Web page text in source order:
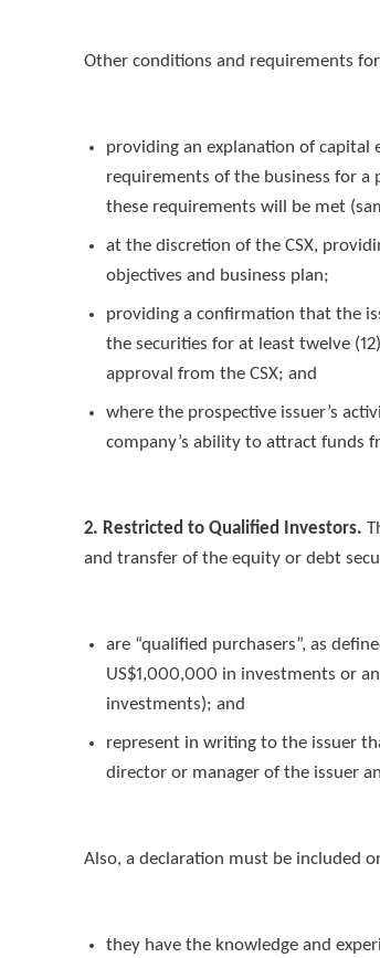
Other conditions and requirements
providing an explanation of
requirements of the business for
these requirements will be met
at the discretion of the CSX,
objectives and business plan;
providing a confirmation that the
the securities for at least twelve
approval from the CSX; and
where the prospective issuer’s
company’s ability to attract funds
2. Restricted to Qualified Investors.
and transfer of the equity or debt
are “qualified purchasers”, as
US$1,000,000 in investments or
investments); and
represent in writing to the issuer
director or manager of the issuer
Also, a declaration must be included
they have the knowledge and